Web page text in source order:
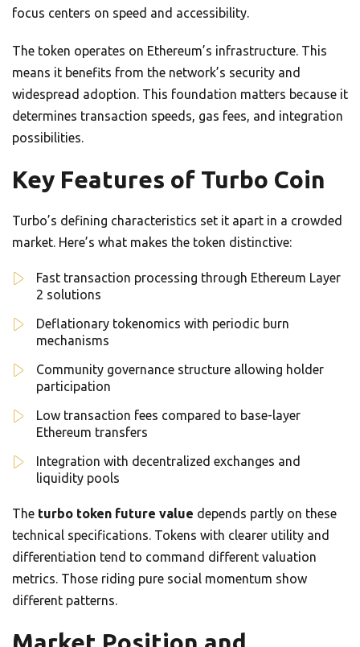
focus centers on speed and accessibility.
The token operates on Ethereum’s infrastructure. This
means it benefits from the network’s security and
widespread adoption. This foundation matters because it
determines transaction speeds, gas fees, and integration
possibilities.
Key Features of Turbo Coin
Turbo’s defining characteristics set it apart in a crowded
market. Here’s what makes the token distinctive:
Fast transaction processing through Ethereum Layer
2 solutions
Deflationary tokenomics with periodic burn
mechanisms
Community governance structure allowing holder
participation
Low transaction fees compared to base-layer
Ethereum transfers
Integration with decentralized exchanges and
liquidity pools
The turbo token future value depends partly on these
technical specifications. Tokens with clearer utility and
differentiation tend to command different valuation
metrics. Those riding pure social momentum show
different patterns.